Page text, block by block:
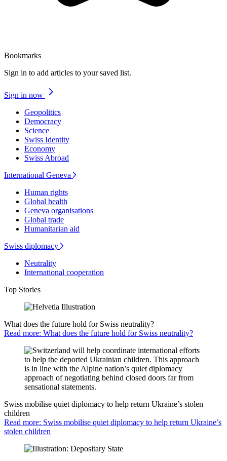
Bookmarks
Sign in to add articles to your saved list.
Sign in now
Geopolitics
Democracy
Science
Swiss Identity
Economy
Swiss Abroad
International Geneva
Human rights
Global health
Geneva organisations
Global trade
Humanitarian aid
Swiss diplomacy
Neutrality
International cooperation
Top Stories
What does the future hold for Swiss neutrality?
Read more: What does the future hold for Swiss neutrality?
Swiss mobilise quiet diplomacy to help return Ukraine’s stolen
children
Read more: Swiss mobilise quiet diplomacy to help return Ukraine’s
stolen children